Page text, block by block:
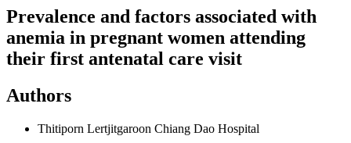
Prevalence and factors associated with
anemia in pregnant women attending
their first antenatal care visit
Authors
Thitiporn Lertjitgaroon Chiang Dao Hospital